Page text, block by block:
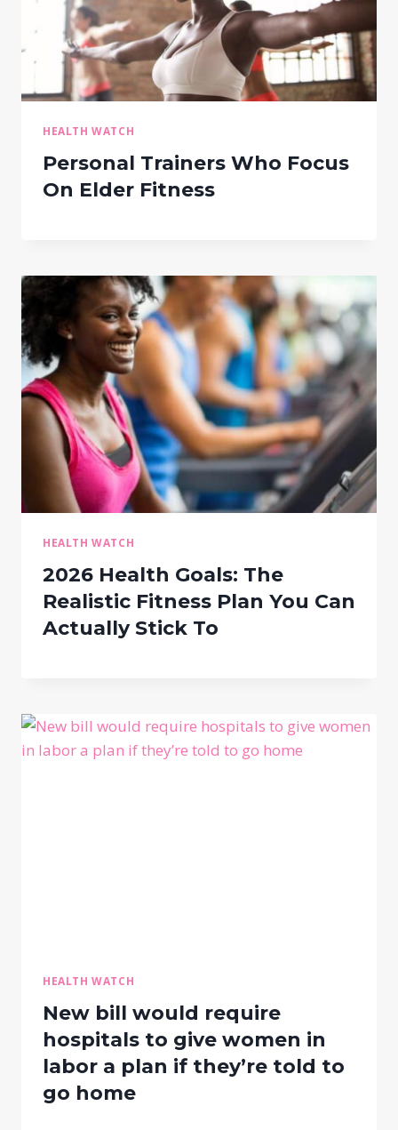
HEALTH WATCH
Personal Trainers Who Focus
On Elder Fitness
HEALTH WATCH
2026 Health Goals: The
Realistic Fitness Plan You Can
Actually Stick To
HEALTH WATCH
New bill would require
hospitals to give women in
labor a plan if they’re told to
go home